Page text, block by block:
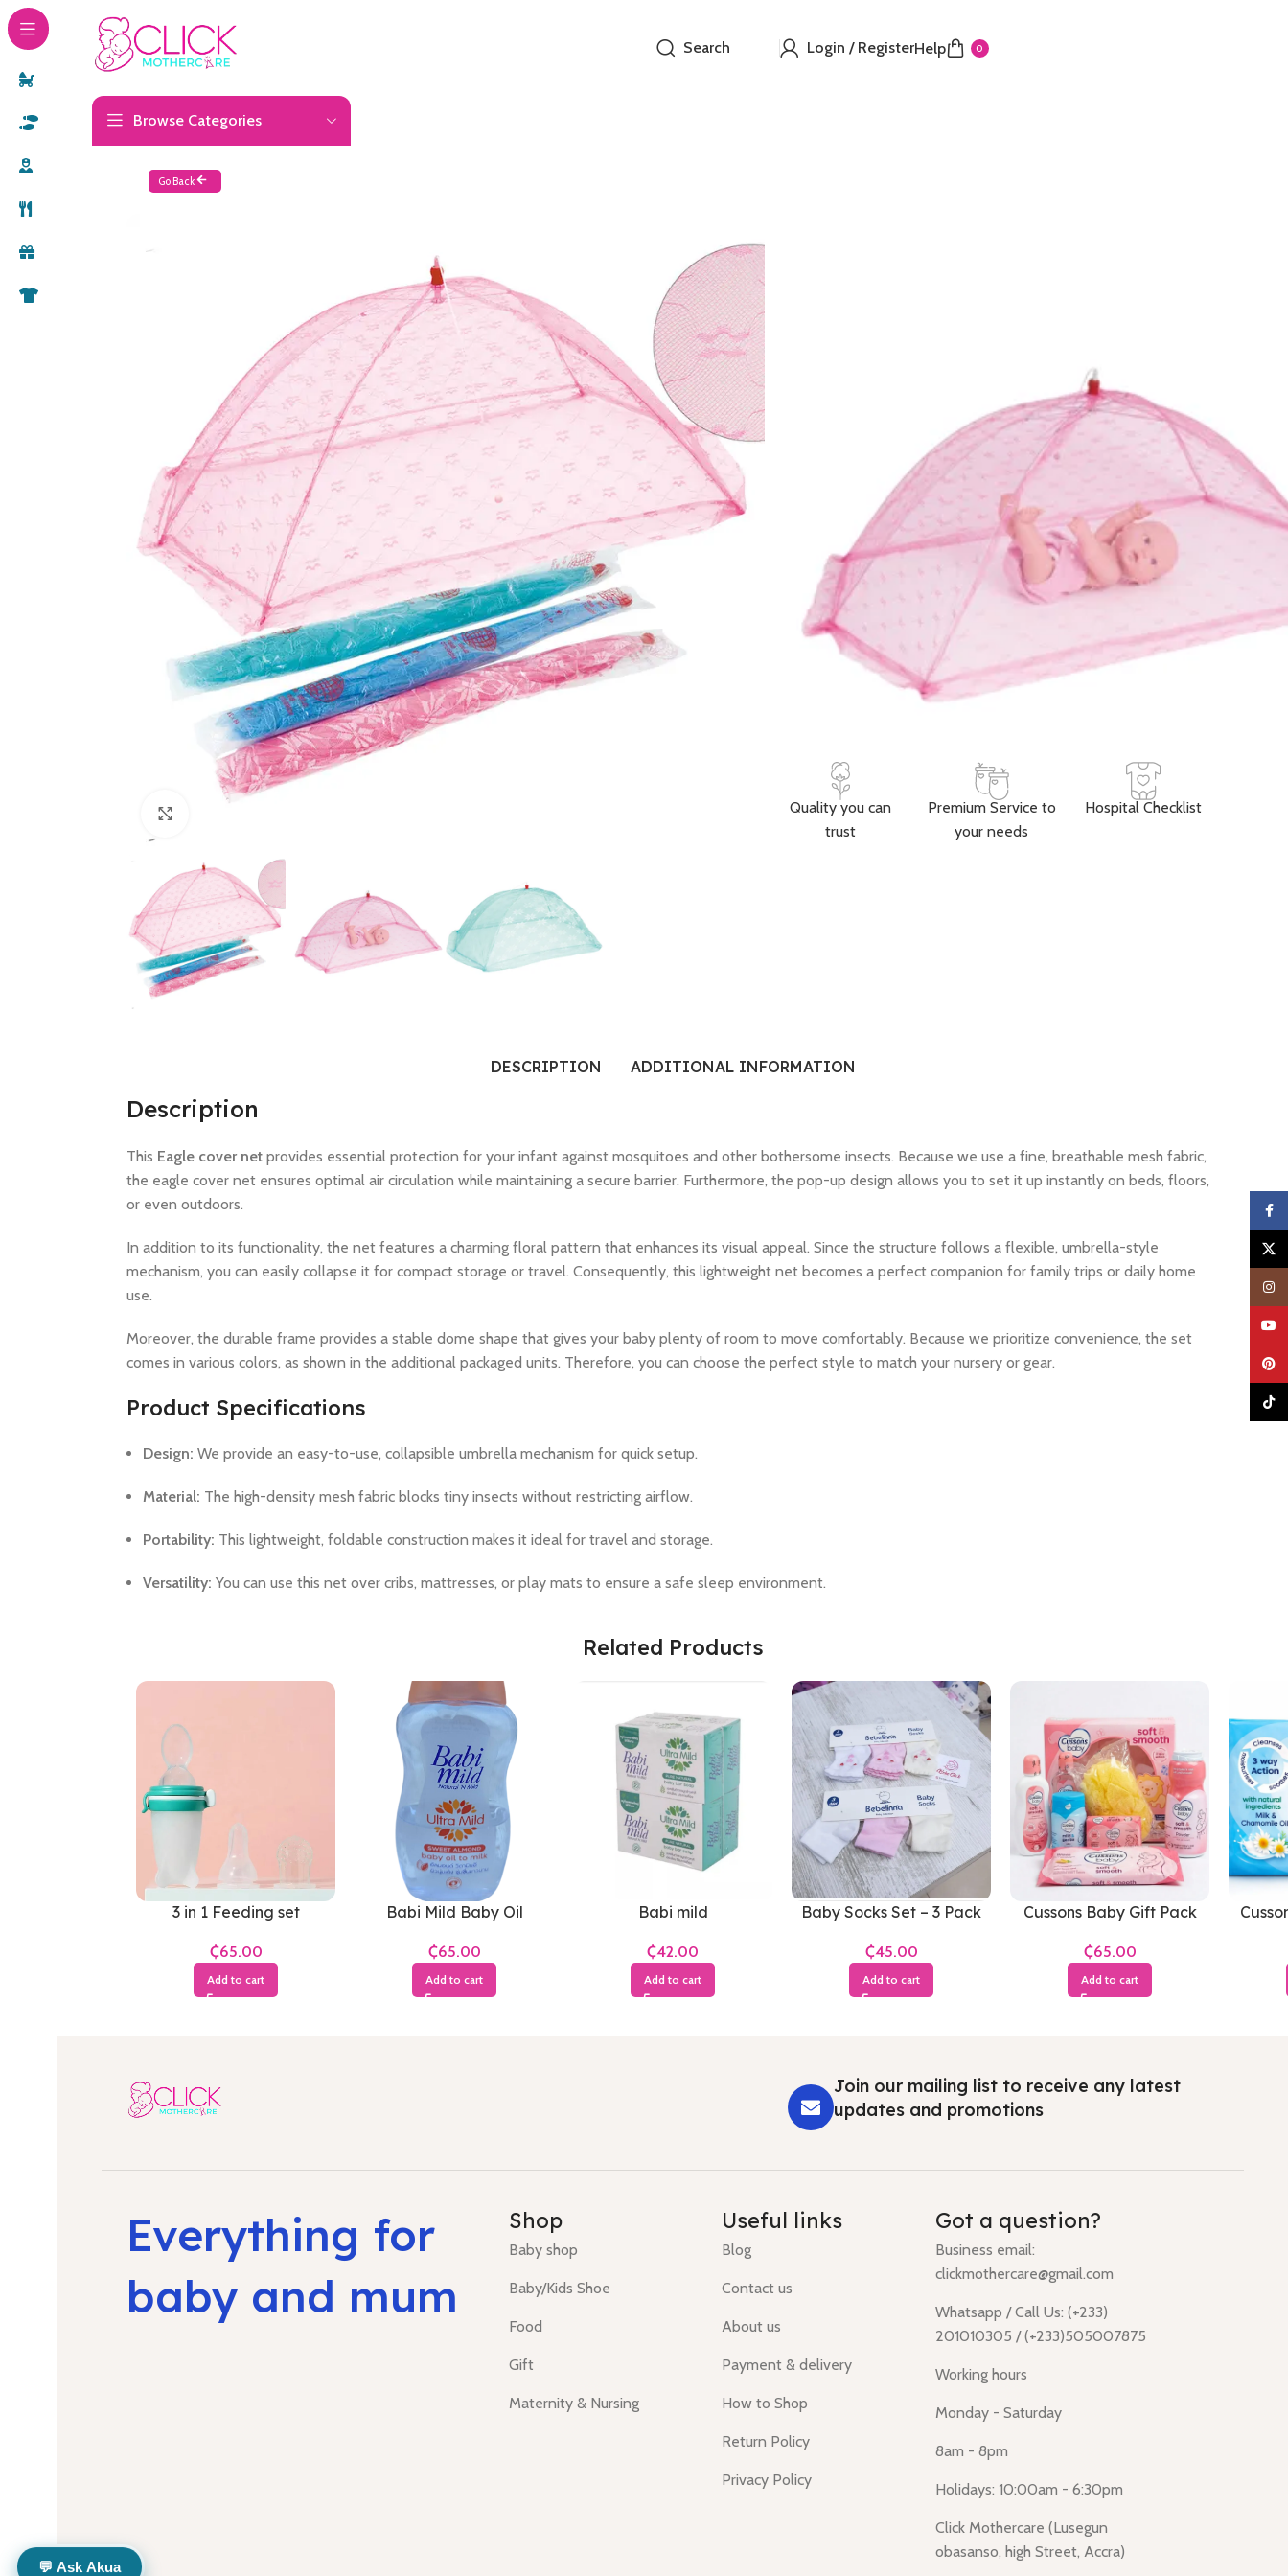
Search Login / RegisterHelp 0
Browse Categories
Go Back
Protect your infant with this foldable eagle cover net. It features a
fine breathable mesh and a portable umbrella design for easy travel
and storage.
SIZE
Add to cart
Buy now
ORDER VIA WHATSAPP
🚚 Fast delivery across Ghana · 💵 Cash on Delivery available
Compare Add to wishlist
How to Order Payment & Delivery
Fast delivery service is available to any location within Ghana
Quality you can
trust
Premium Service to
your needs
Hospital Checklist
DESCRIPTION ADDITIONAL INFORMATION
Description
This Eagle cover net provides essential protection for your infant against mosquitoes and other bothersome insects. Because we use a fine, breathable mesh fabric,
the eagle cover net ensures optimal air circulation while maintaining a secure barrier. Furthermore, the pop-up design allows you to set it up instantly on beds, floors,
or even outdoors.
In addition to its functionality, the net features a charming floral pattern that enhances its visual appeal. Since the structure follows a flexible, umbrella-style
mechanism, you can easily collapse it for compact storage or travel. Consequently, this lightweight net becomes a perfect companion for family trips or daily home
use.
Moreover, the durable frame provides a stable dome shape that gives your baby plenty of room to move comfortably. Because we prioritize convenience, the set
comes in various colors, as shown in the additional packaged units. Therefore, you can choose the perfect style to match your nursery or gear.
Product Specifications
Design: We provide an easy-to-use, collapsible umbrella mechanism for quick setup.
Material: The high-density mesh fabric blocks tiny insects without restricting airflow.
Portability: This lightweight, foldable construction makes it ideal for travel and storage.
Versatility: You can use this net over cribs, mattresses, or play mats to ensure a safe sleep environment.
Related Products
3 in 1 Feeding set
₵
Add to cart
Babi Mild Baby Oil
₵
Add to cart
Babi mild
₵
Add to cart
Baby Socks Set – 3 Pack
₵
Add to cart
Cussons Baby Gift Pack
Pack)
₵
Add to cart
Join our mailing list to receive any latest
updates and promotions
Everything for
baby and mum
Shop
Baby shop
Baby/Kids Shoe
Food
Gift
Maternity & Nursing
Useful links
Blog
Contact us
About us
Payment & delivery
How to Shop
Return Policy
Privacy Policy
Got a question?
Business email:
clickmothercare@gmail.com
Whatsapp / Call Us: (+233)
201010305 / (+233)505007875
Working hours
Monday - Saturday
8am - 8pm
Holidays: 10:00am - 6:30pm
Click Mothercare (Lusegun
obasanso, high Street, Accra)
💬 Ask Akua